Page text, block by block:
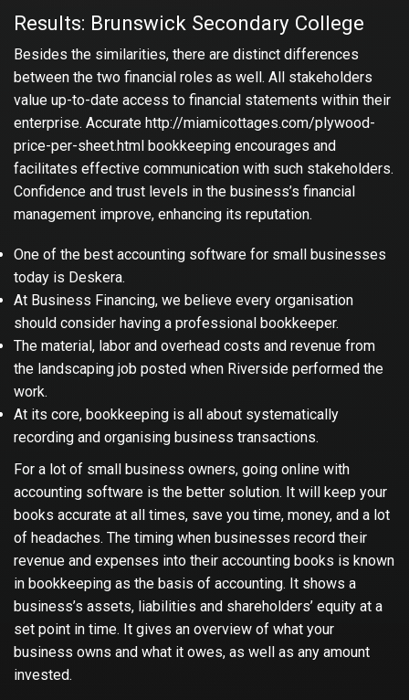
Results: Brunswick Secondary College
Besides the similarities, there are distinct differences
between the two financial roles as well. All stakeholders
value up-to-date access to financial statements within their
enterprise. Accurate http://miamicottages.com/plywood-
price-per-sheet.html bookkeeping encourages and
facilitates effective communication with such stakeholders.
Confidence and trust levels in the business’s financial
management improve, enhancing its reputation.
One of the best accounting software for small businesses
today is Deskera.
At Business Financing, we believe every organisation
should consider having a professional bookkeeper.
The material, labor and overhead costs and revenue from
the landscaping job posted when Riverside performed the
work.
At its core, bookkeeping is all about systematically
recording and organising business transactions.
For a lot of small business owners, going online with
accounting software is the better solution. It will keep your
books accurate at all times, save you time, money, and a lot
of headaches. The timing when businesses record their
revenue and expenses into their accounting books is known
in bookkeeping as the basis of accounting. It shows a
business’s assets, liabilities and shareholders’ equity at a
set point in time. It gives an overview of what your
business owns and what it owes, as well as any amount
invested.